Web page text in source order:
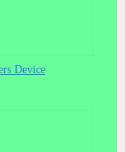
Device